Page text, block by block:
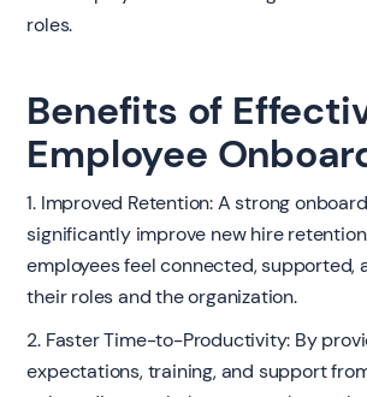
roles.
Benefits of
Employee
1. Improved Retention: A strong
significantly improve new hire
employees feel connected, supported,
their roles and the organization.
2. Faster Time-to-Productivity: By
expectations, training, and support